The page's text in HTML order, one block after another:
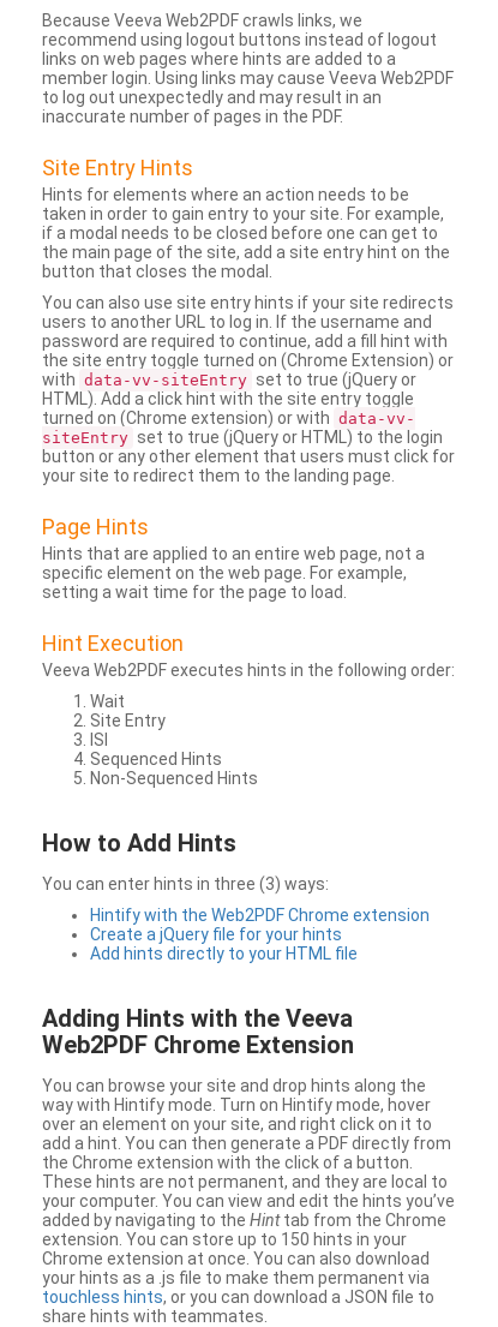
Because Veeva Web2PDF crawls links, we
recommend using logout buttons instead of logout
links on web pages where hints are added to a
member login. Using links may cause Veeva Web2PDF
to log out unexpectedly and may result in an
inaccurate number of pages in the PDF.
Site Entry Hints
Hints for elements where an action needs to be
taken in order to gain entry to your site. For example,
if a modal needs to be closed before one can get to
the main page of the site, add a site entry hint on the
button that closes the modal.
You can also use site entry hints if your site redirects
users to another URL to log in. If the username and
password are required to continue, add a fill hint with
the site entry toggle turned on (Chrome Extension) or
with data-vv-siteEntry set to true (jQuery or
HTML). Add a click hint with the site entry toggle
turned on (Chrome extension) or with data-vv-
siteEntry set to true (jQuery or HTML) to the login
button or any other element that users must click for
your site to redirect them to the landing page.
Page Hints
Hints that are applied to an entire web page, not a
specific element on the web page. For example,
setting a wait time for the page to load.
Hint Execution
Veeva Web2PDF executes hints in the following order:
Wait
Site Entry
ISI
Sequenced Hints
Non-Sequenced Hints
How to Add Hints
You can enter hints in three (3) ways:
Hintify with the Web2PDF Chrome extension
Create a jQuery file for your hints
Add hints directly to your HTML file
Adding Hints with the Veeva
Web2PDF Chrome Extension
You can browse your site and drop hints along the
way with Hintify mode. Turn on Hintify mode, hover
over an element on your site, and right click on it to
add a hint. You can then generate a PDF directly from
the Chrome extension with the click of a button.
These hints are not permanent, and they are local to
your computer. You can view and edit the hints you’ve
added by navigating to the Hinttab from the Chrome
extension. You can store up to 150 hints in your
Chrome extension at once. You can also download
your hints as a .js file to make them permanent via
touchless hints, or you can download a JSON file to
share hints with teammates.